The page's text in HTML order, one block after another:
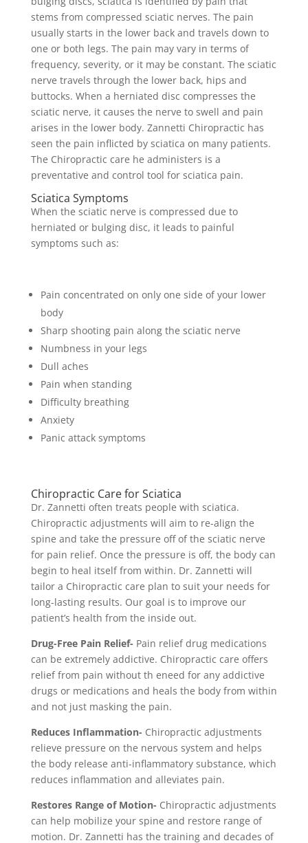
stems from compressed sciatic nerves. The pain
usually starts in the lower back and travels down to
one or both legs. The pain may vary in terms of
frequency, severity, or it may be constant. The sciatic
nerve travels through the lower back, hips and
buttocks. When a herniated disc compresses the
sciatic nerve, it causes the nerve to swell and pain
arises in the lower body. Zannetti Chiropractic has
seen the pain inflicted by sciatica on many patients.
The Chiropractic care he administers is a
preventative and control tool for sciatica pain.
Sciatica Symptoms
When the sciatic nerve is compressed due to
herniated or bulging disc, it leads to painful
symptoms such as:
Pain concentrated on only one side of your lower
body
Sharp shooting pain along the sciatic nerve
Numbness in your legs
Dull aches
Pain when standing
Difficulty breathing
Anxiety
Panic attack symptoms
Chiropractic Care for Sciatica
Dr. Zannetti often treats people with sciatica.
Chiropractic adjustments will aim to re-align the
spine and take the pressure off of the sciatic nerve
for pain relief. Once the pressure is off, the body can
begin to heal itself from within. Dr. Zannetti will
tailor a Chiropractic care plan to suit your needs for
long-lasting results. Our goal is to improve our
patient’s health from the inside out.
Drug-Free Pain Relief- Pain relief drug medications
can be extremely addictive. Chiropractic care offers
relief from pain without th eneed for any addictive
drugs or medications and heals the body from within
and not just masking the pain.
Reduces Inflammation- Chiropractic adjustments
relieve pressure on the nervous system and helps
the body release anti-inflammatory substance, which
reduces inflammation and alleviates pain.
Restores Range of Motion- Chiropractic adjustments
can help mobilize your spine and restore range of
motion. Dr. Zannetti has the training and decades of